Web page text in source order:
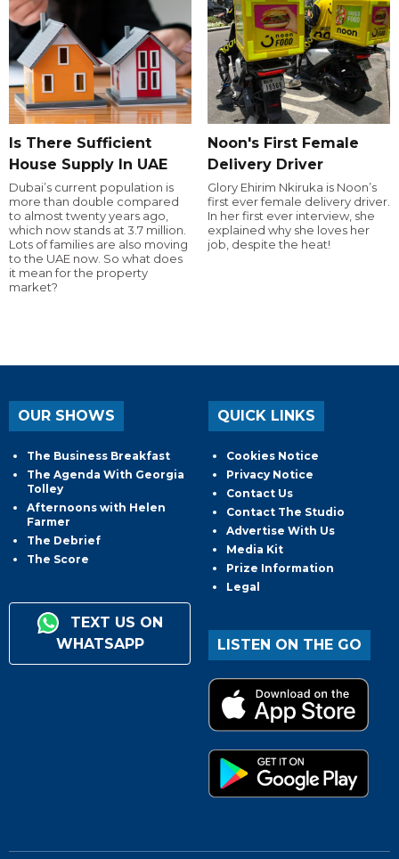
Is There Sufficient
House Supply In UAE
Dubai’s current population is
more than double compared
to almost twenty years ago,
which now stands at 3.7 million.
Lots of families are also moving
to the UAE now. So what does
it mean for the property
market?
Noon's First Female
Delivery Driver
Glory Ehirim Nkiruka is Noon’s
first ever female delivery driver.
In her first ever interview, she
explained why she loves her
job, despite the heat!
OUR SHOWS
The Business Breakfast
The Agenda With Georgia
Tolley
Afternoons with Helen
Farmer
The Debrief
The Score
TEXT US ON
WHATSAPP
QUICK LINKS
Cookies Notice
Privacy Notice
Contact Us
Contact The Studio
Advertise With Us
Media Kit
Prize Information
Legal
LISTEN ON THE GO